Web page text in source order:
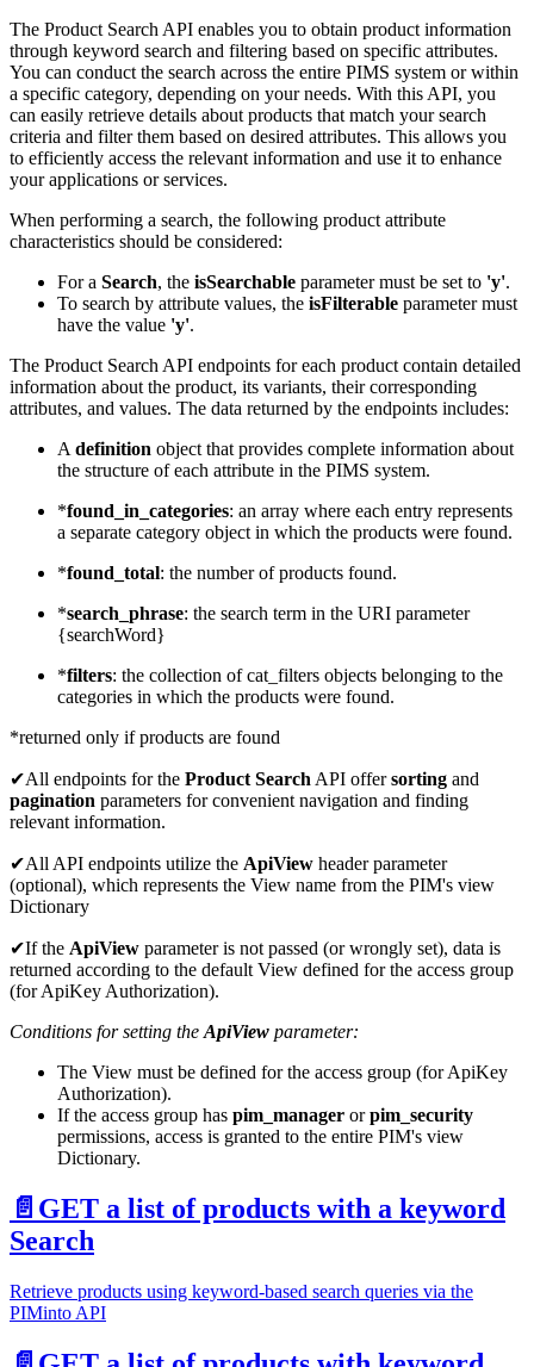
The Product Search API enables you to obtain product information
through keyword search and filtering based on specific attributes.
You can conduct the search across the entire PIMS system or within
a specific category, depending on your needs. With this API, you
can easily retrieve details about products that match your search
criteria and filter them based on desired attributes. This allows you
to efficiently access the relevant information and use it to enhance
your applications or services.
When performing a search, the following product attribute
characteristics should be considered:
For a Search, the isSearchable parameter must be set to 'y'.
To search by attribute values, the isFilterable parameter must
have the value 'y'.
The Product Search API endpoints for each product contain detailed
information about the product, its variants, their corresponding
attributes, and values. The data returned by the endpoints includes:
A definition object that provides complete information about
the structure of each attribute in the PIMS system.
*found_in_categories: an array where each entry represents
a separate category object in which the products were found.
*found_total: the number of products found.
*search_phrase: the search term in the URI parameter
{searchWord}
*filters: the collection of cat_filters objects belonging to the
categories in which the products were found.
*returned only if products are found
✔All endpoints for the Product Search API offersorting and
pagination parameters for convenient navigation and finding
relevant information.
✔All API endpoints utilize the ApiView header parameter
(optional), which represents the View name from the PIM's view
Dictionary
✔If the ApiView parameter is not passed (or wrongly set), data is
returned according to the default View defined for the access group
(for ApiKey Authorization).
Conditions for setting the ApiView parameter:
The View must be defined for the access group (for ApiKey
Authorization).
If the access group has pim_manager orpim_security
permissions, access is granted to the entire PIM's view
Dictionary.
📄️ GET a list of products with a keyword
Search
Retrieve products using keyword-based search queries via the
PIMinto API